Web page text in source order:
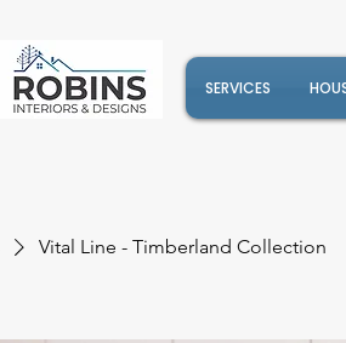
SERVICES
Vital Line - Timberland Collection